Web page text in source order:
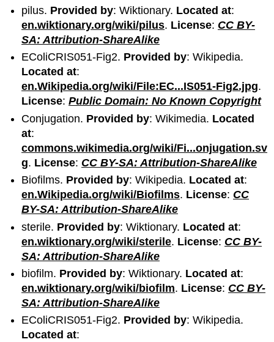
pilus. Provided by: Wiktionary. Located at:
en.wiktionary.org/wiki/pilus. License: CC BY-
SA: Attribution-ShareAlike
EColiCRIS051-Fig2. Provided by: Wikipedia.
Located at:
en.Wikipedia.org/wiki/File:EC...IS051-Fig2.jpg.
License:Public Domain: No Known Copyright
Conjugation. Provided by: Wikimedia. Located
at:
commons.wikimedia.org/wiki/Fi...onjugation.sv
g. License: CC BY-SA: Attribution-ShareAlike
Biofilms. Provided by: Wikipedia. Located at:
en.Wikipedia.org/wiki/Biofilms. License: CC
BY-SA: Attribution-ShareAlike
sterile. Provided by: Wiktionary. Located at:
en.wiktionary.org/wiki/sterile. License: CC BY-
SA: Attribution-ShareAlike
biofilm. Provided by: Wiktionary. Located at:
en.wiktionary.org/wiki/biofilm. License: CC BY-
SA: Attribution-ShareAlike
EColiCRIS051-Fig2. Provided by: Wikipedia.
Located at: